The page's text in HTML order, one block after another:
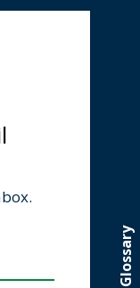
Glossary